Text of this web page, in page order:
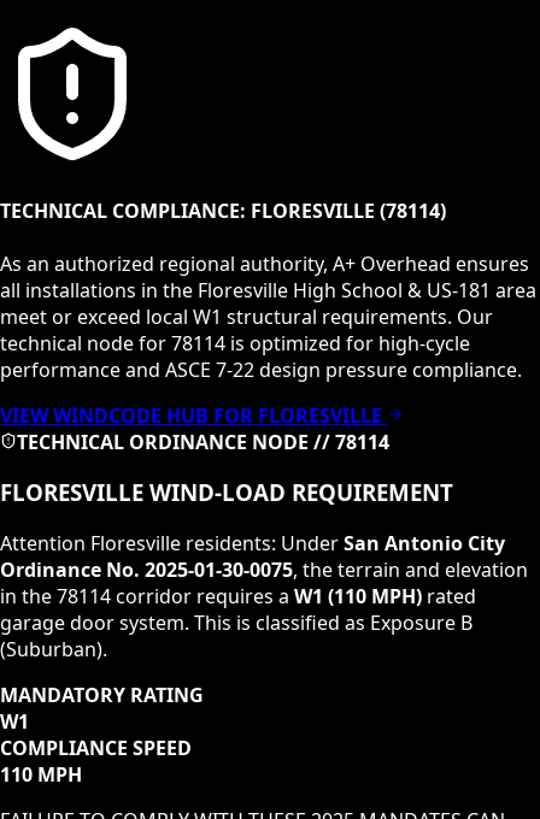
TECHNICAL COMPLIANCE: FLORESVILLE (78114)
As an authorized regional authority, A+ Overhead ensures
all installations in the Floresville High School & US-181 area
meet or exceed local W1 structural requirements. Our
technical node for78114 is optimized for high-cycle
performance and ASCE 7-22 design pressure compliance.
VIEW WINDCODE HUB FOR FLORESVILLE
TECHNICAL ORDINANCE NODE //78114
FLORESVILLE WIND-LOAD REQUIREMENT
Attention Floresville residents: UnderSan Antonio City
Ordinance No. 2025-01-30-0075, the terrain and elevation
in the78114corridor requires a W1 (110 MPH) rated
garage door system. This is classified as Exposure B
(Suburban).
MANDATORY RATING
W1
COMPLIANCE SPEED
110 MPH